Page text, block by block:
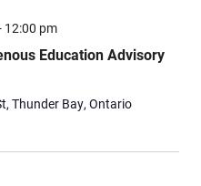
12:00 pm
Education Advisory
Thunder Bay, Ontario